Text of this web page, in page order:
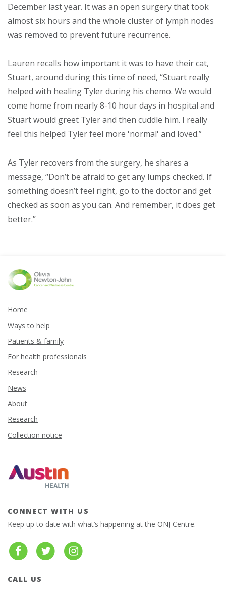
December last year. It was an open surgery that took
almost six hours and the whole cluster of lymph nodes
was removed to prevent future recurrence.
Lauren recalls how important it was to have their cat,
Stuart, around during this time of need, “Stuart really
helped with healing Tyler during his chemo. We would
come home from nearly 8-10 hour days in hospital and
Stuart would greet Tyler and then cuddle him. I really
feel this helped Tyler feel more 'normal' and loved.”
As Tyler recovers from the surgery, he shares a
message, “Don’t be afraid to get any lumps checked. If
something doesn’t feel right, go to the doctor and get
checked as soon as you can. And remember, it does get
better.”
Home
Ways to help
Patients & family
For health professionals
Research
News
About
Research
Collection notice
CONNECT WITH US
Keep up to date with what’s happening at the ONJ Centre.
CALL US